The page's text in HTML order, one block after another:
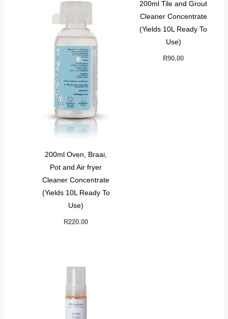
200ml Oven, Braai,
Pot and Air fryer
Cleaner Concentrate
(Yields 10L Ready To
Use)
R220.00
200ml Tile and Grout
Cleaner Concentrate
(Yields 10L Ready To
Use)
R90.00